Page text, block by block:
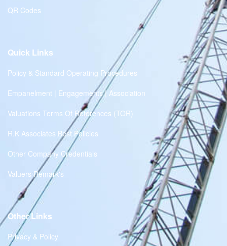
QR Codes
Quick Links
Policy & Standard Operating Procedures
Empanelment | Engagements | Association
Valuations Terms Of References (TOR)
R.K Associates Best Policies
Other Company Credentials
Valuers Remark's
Other Links
Privacy & Policy